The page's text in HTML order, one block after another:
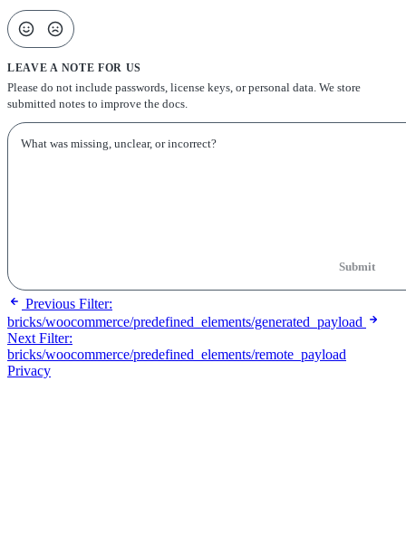
LEAVE A NOTE FOR US
Please do not include passwords, license keys, or personal data. We store
submitted notes to improve the docs.
Submit
Previous Filter:
bricks/woocommerce/predefined_elements/generated_payload
Next Filter:
bricks/woocommerce/predefined_elements/remote_payload
Privacy